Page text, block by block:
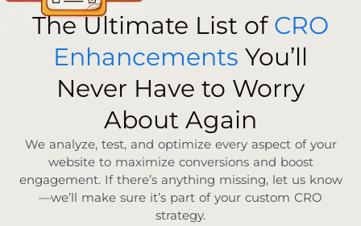
The Ultimate List of CRO
Enhancements You’ll
Never Have to Worry
About Again
We analyze, test, and optimize every aspect of your
website to maximize conversions and boost
engagement. If there’s anything missing, let us know
—we’ll make sure it’s part of your custom CRO
strategy.